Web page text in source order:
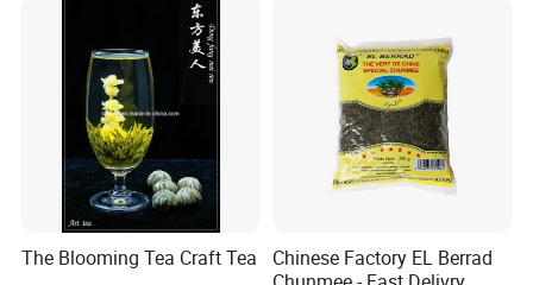
The Blooming Tea Craft Tea
Chinese Factory EL Berrad